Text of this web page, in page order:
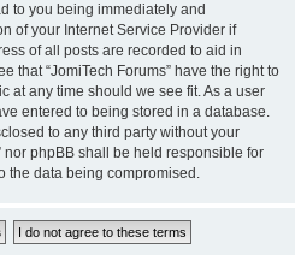
to you being immediately and
of your Internet Service Provider if
of all posts are recorded to aid in
that “JomiTech Forums” have the right to
at any time should we see fit. As a user
entered to being stored in a database.
to any third party without your
nor phpBB shall be held responsible for
the data being compromised.